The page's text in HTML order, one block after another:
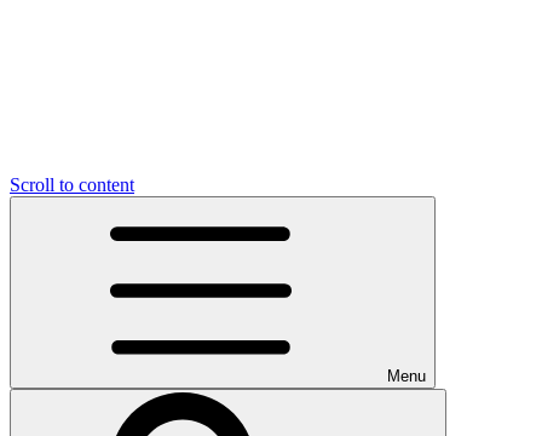
Scroll to content
Menu